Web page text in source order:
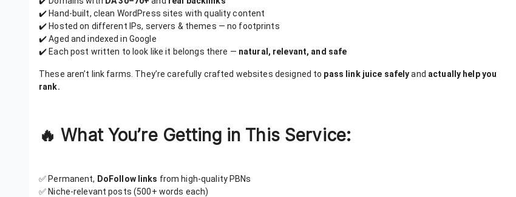
✔️ Hand-built, clean WordPress sites with quality content
✔️ Hosted on different IPs, servers & themes — no footprints
✔️ Aged and indexed in Google
✔️ Each post written to look like it belongs there — natural, relevant, and safe
These aren’t link farms. They’re carefully crafted websites designed to pass link juice safelyand actually help you
rank.
🔥 What You’re Getting in This Service:
✅ Permanent, DoFollow links from high-quality PBNs
✅ Niche-relevant posts (500+ words each)